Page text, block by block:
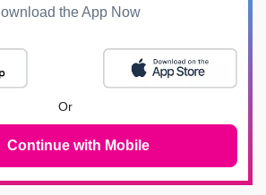
the App Now
Or
Continue with Mobile